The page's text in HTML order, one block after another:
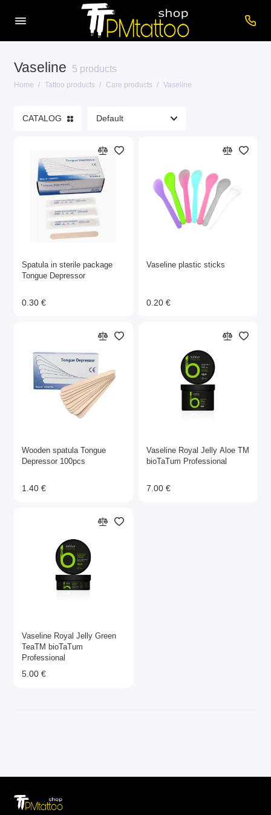
Vaseline 5 products
Home Tattoo products Care products Vaseline
Care products
Consumables
Printers
Tattoo inks
Tattoo Machines
CATALOG
Spatula in sterile package
Tongue Depressor
0.30 €
Vaseline plastic sticks
0.20 €
Wooden spatula Tongue
Depressor 100pcs
1.40 €
Vaseline Royal Jelly Aloe ТМ
bioTaTum Professional
7.00 €
Vaseline Royal Jelly Green
TeaТМ bioTaTum
Professional
5.00 €